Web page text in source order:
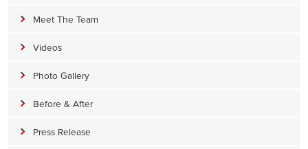
Meet The Team
Videos
Photo Gallery
Before & After
Press Release